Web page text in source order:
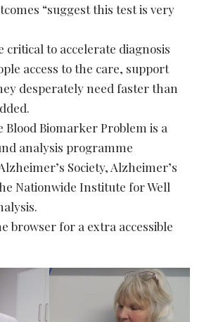
“suggest this test is very
critical to accelerate diagnosis
access to the care, support
desperately need faster than
Biomarker Problem is a
analysis programme
Society, Alzheimer’s
Nationwide Institute for Well
browser for a extra accessible